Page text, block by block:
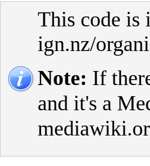
This code is
Note: If
and it's a